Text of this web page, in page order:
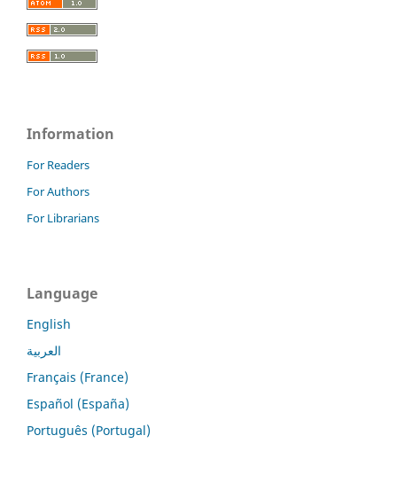
Information
For Readers
For Authors
For Librarians
Language
English
العربية
Français (France)
Español (España)
Português (Portugal)